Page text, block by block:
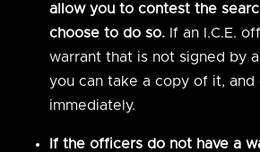
allow you to contest the
choose to do so. If an I.C.E.
warrant that is not signed by
you can take a copy of it, and
immediately.
If the officers do not have a